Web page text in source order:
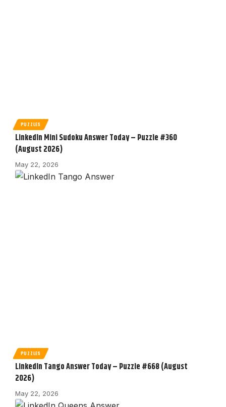
PUZZLES
LinkedIn Mini Sudoku Answer Today – Puzzle #360
(August 2026)
May 22, 2026
PUZZLES
LinkedIn Tango Answer Today – Puzzle #668 (August
2026)
May 22, 2026